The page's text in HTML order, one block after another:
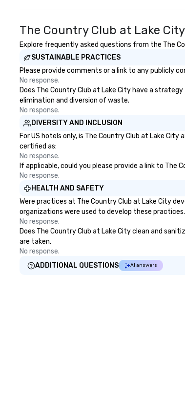
The Country Club at Lake
Explore frequently asked questions from the The
SUSTAINABLE PRACTICES
Please provide comments or a link to any publicly
No response.
Does The Country Club at Lake City have a
elimination and diversion of waste.
No response.
DIVERSITY AND INCLUSION
For US hotels only, is The Country Club at Lake
certified as:
No response.
If applicable, could you please provide a link to
No response.
HEALTH AND SAFETY
Were practices at The Country Club at Lake City
organizations were used to develop these practices.
No response.
Does The Country Club at Lake City clean and
are taken.
No response.
ADDITIONAL QUESTIONS
AI answers